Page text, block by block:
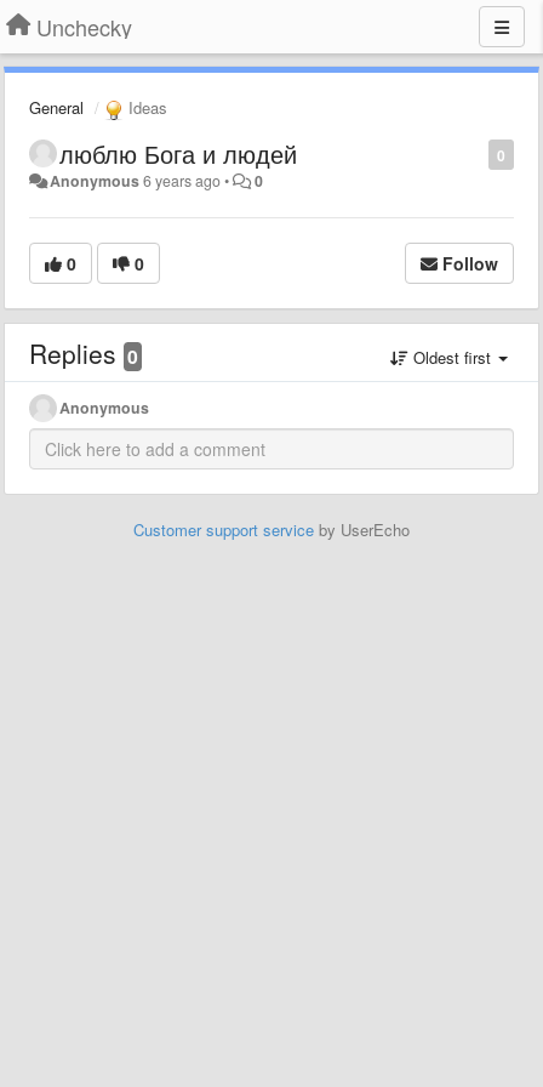
Unchecky
General Ideas
0
люблю Бога и людей
Anonymous6 years ago• 0
0 0 Follow
Replies 0 Oldest first
Anonymous
Customer support service by UserEcho